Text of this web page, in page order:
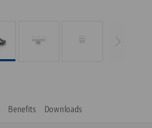
Benefits Downloads